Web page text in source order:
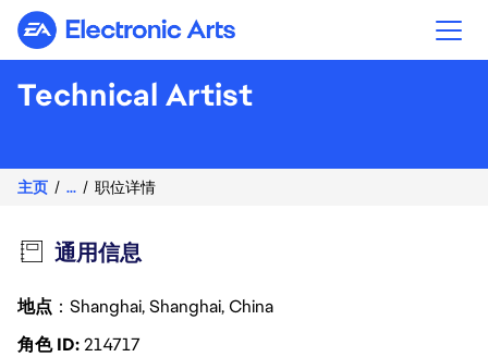
Electronic Arts
Technical Artist
主页 ... 职位详情
通用信息
地点 ：Shanghai, Shanghai, China
角色 ID214717